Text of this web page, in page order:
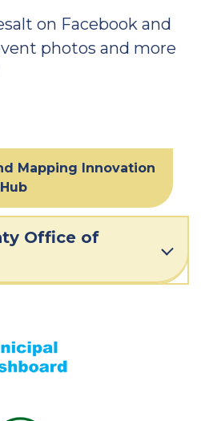
on Facebook and
photos and more
Mapping Innovation
Hub
Office of